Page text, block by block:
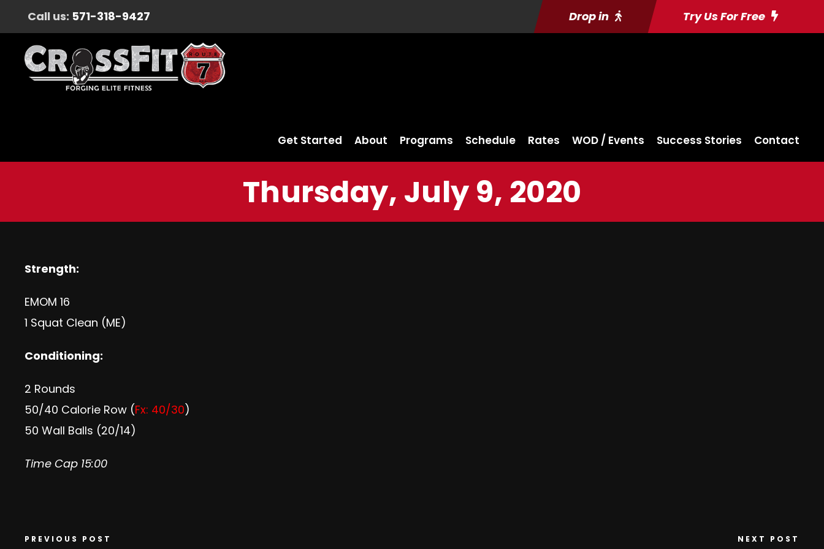
Call us: 571-318-9427 Drop in Try Us For Free
Get Started About Programs Schedule Rates WOD / Events Success Stories Contact
Thursday, July 9, 2020
Strength:
EMOM 16
1 Squat Clean (ME)
Conditioning:
2 Rounds
50/40 Calorie Row (Fx: 40/30)
50 Wall Balls (20/14)
Time Cap 15:00
PREVIOUS POST NEXT POST